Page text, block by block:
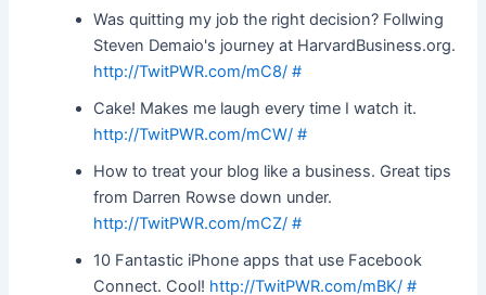
Was quitting my job the right decision? Follwing
Steven Demaio's journey at HarvardBusiness.org.
http://TwitPWR.com/mC8/ #
Cake! Makes me laugh every time I watch it.
http://TwitPWR.com/mCW/ #
How to treat your blog like a business. Great tips
from Darren Rowse down under.
http://TwitPWR.com/mCZ/ #
10 Fantastic iPhone apps that use Facebook
Connect. Cool! http://TwitPWR.com/mBK/ #